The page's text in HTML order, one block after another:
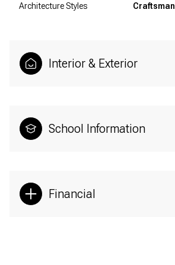
Architecture Styles Craftsman
Interior & Exterior
School Information
Financial